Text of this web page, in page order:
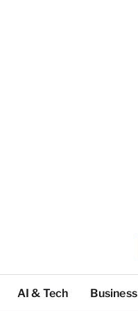
AI & Tech Business